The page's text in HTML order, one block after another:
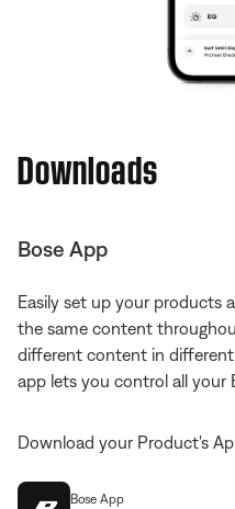
Downloads
Bose App
Easily set up your products
the same content
different content in different
app lets you control all
Download your Product's
Bose App